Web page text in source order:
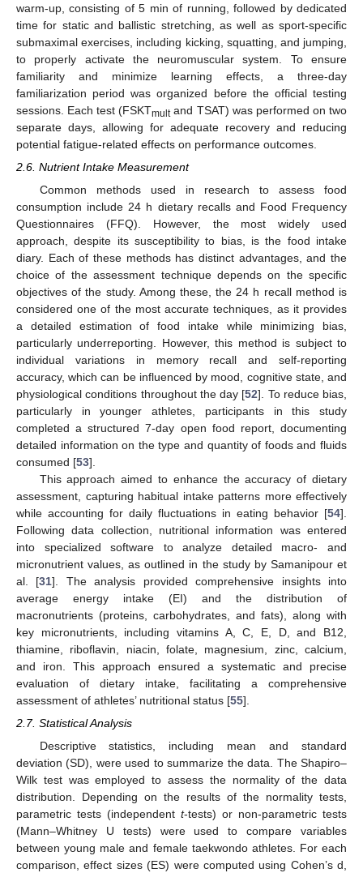
warm-up, consisting of 5 min of running, followed by dedicated
time for static and ballistic stretching, as well as sport-specific
submaximal exercises, including kicking, squatting, and jumping,
to properly activate the neuromuscular system. To ensure
familiarity and minimize learning effects, a three-day
familiarization period was organized before the official testing
sessions. Each test (FSKTmultand TSAT) was performed on two
separate days, allowing for adequate recovery and reducing
potential fatigue-related effects on performance outcomes.
2.6. Nutrient Intake Measurement
Common methods used in research to assess food
consumption include 24 h dietary recalls and Food Frequency
Questionnaires (FFQ). However, the most widely used
approach, despite its susceptibility to bias, is the food intake
diary. Each of these methods has distinct advantages, and the
choice of the assessment technique depends on the specific
objectives of the study. Among these, the 24 h recall method is
considered one of the most accurate techniques, as it provides
a detailed estimation of food intake while minimizing bias,
particularly underreporting. However, this method is subject to
individual variations in memory recall and self-reporting
accuracy, which can be influenced by mood, cognitive state, and
physiological conditions throughout the day [52]. To reduce bias,
particularly in younger athletes, participants in this study
completed a structured 7-day open food report, documenting
detailed information on the type and quantity of foods and fluids
consumed [53].
This approach aimed to enhance the accuracy of dietary
assessment, capturing habitual intake patterns more effectively
while accounting for daily fluctuations in eating behavior [54].
Following data collection, nutritional information was entered
into specialized software to analyze detailed macro- and
micronutrient values, as outlined in the study by Samanipour et
al. [31]. The analysis provided comprehensive insights into
average energy intake (EI) and the distribution of
macronutrients (proteins, carbohydrates, and fats), along with
key micronutrients, including vitamins A, C, E, D, and B12,
thiamine, riboflavin, niacin, folate, magnesium, zinc, calcium,
and iron. This approach ensured a systematic and precise
evaluation of dietary intake, facilitating a comprehensive
assessment of athletes’ nutritional status [55].
2.7. Statistical Analysis
Descriptive statistics, including mean and standard
deviation (SD), were used to summarize the data. The Shapiro–
Wilk test was employed to assess the normality of the data
distribution. Depending on the results of the normality tests,
parametric tests (independent t-tests) or non-parametric tests
(Mann–Whitney U tests) were used to compare variables
between young male and female taekwondo athletes. For each
comparison, effect sizes (ES) were computed using Cohen’s d,